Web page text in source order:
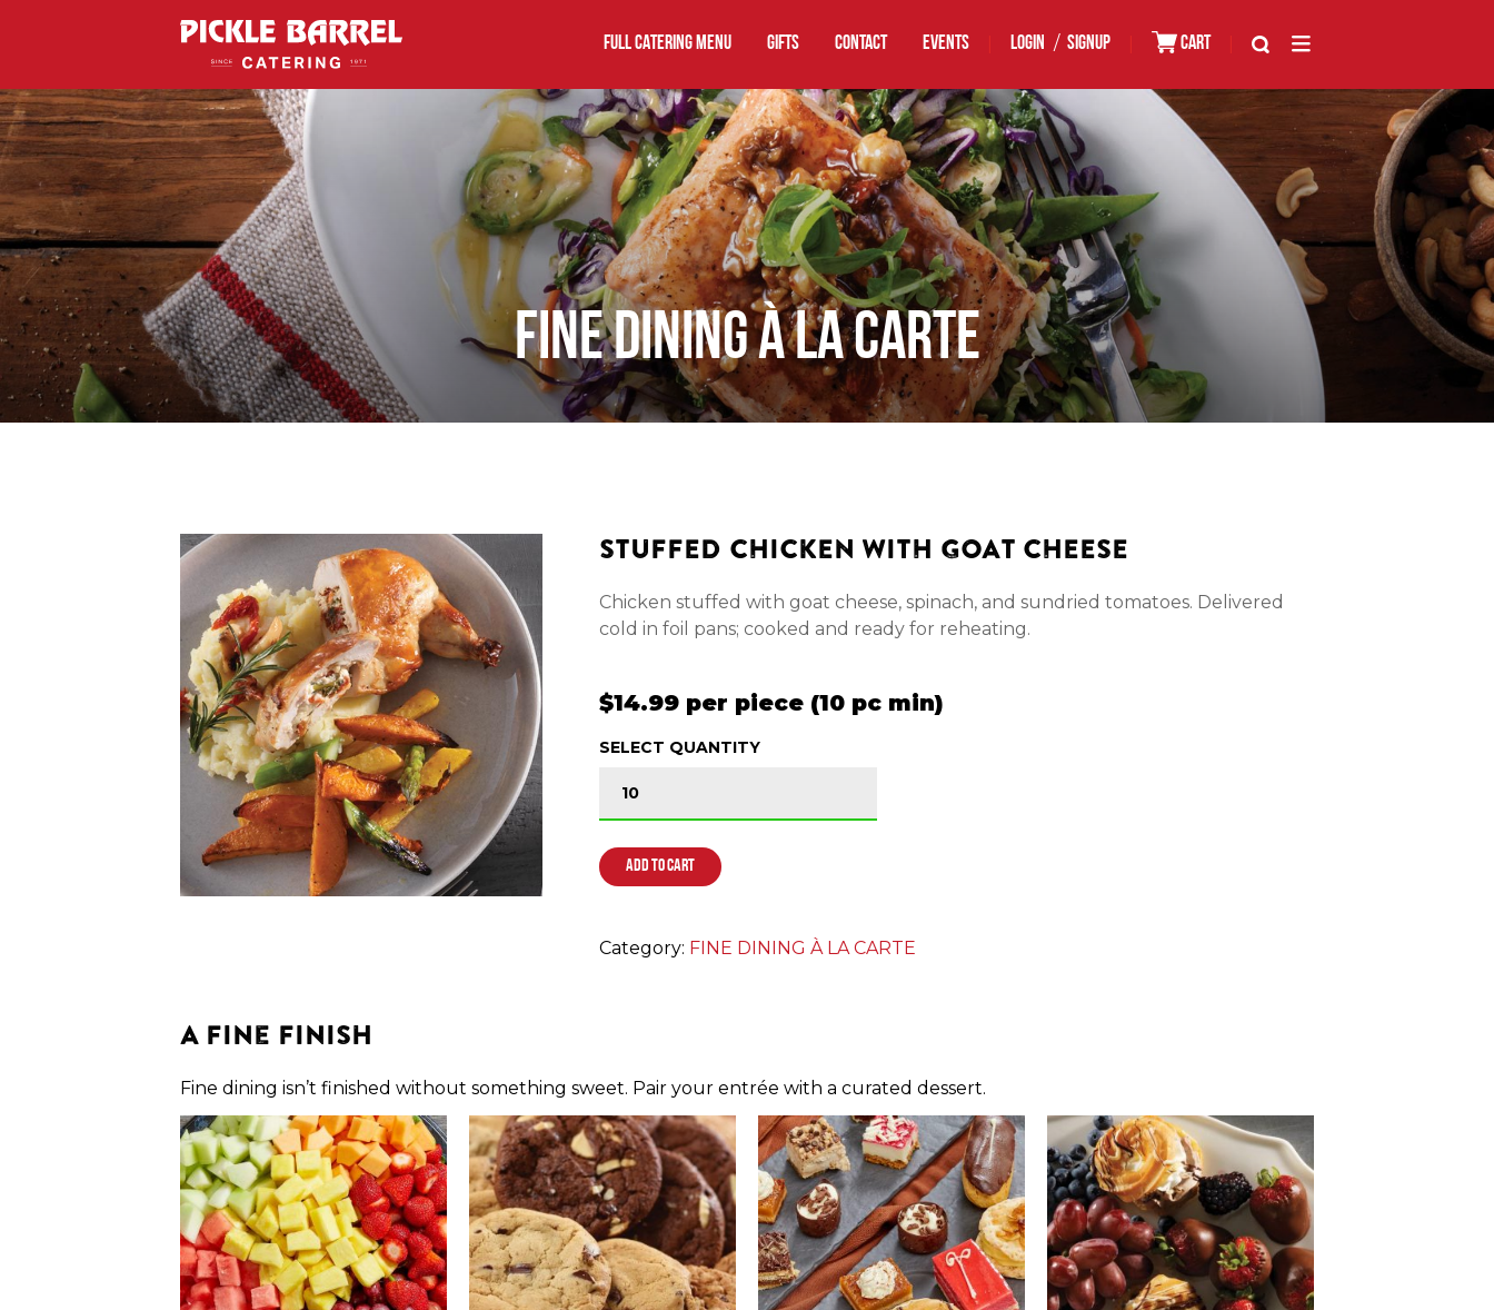
FULL CATERING MENU GIFTS Contact EVENTS LOGIN / SIGNUP CART
FINE DINING À LA CARTE
STUFFED CHICKEN WITH GOAT CHEESE
Chicken stuffed with goat cheese, spinach, and sundried tomatoes. Delivered
cold in foil pans; cooked and ready for reheating.
$14.99 per piece (10 pc min)
SELECT QUANTITY
ADD TO CART
Category: FINE DINING À LA CARTE
A Fine Finish
Fine dining isn’t finished without something sweet. Pair your entrée with a curated dessert.